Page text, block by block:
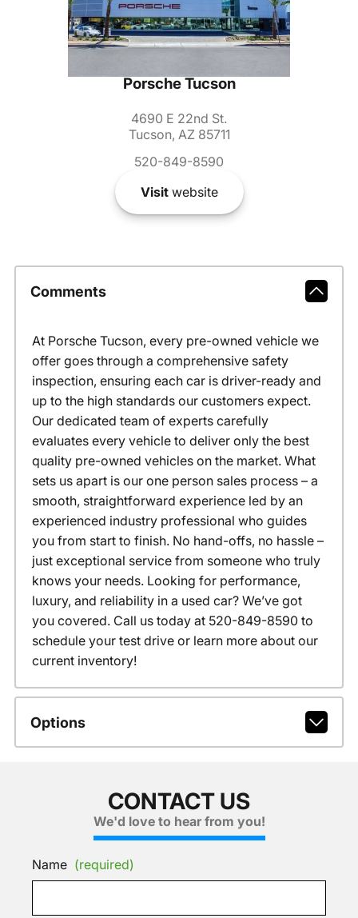
Porsche Tucson
4690 E 22nd St.
Tucson, AZ 85711
520-849-8590
Visitwebsite
Comments
At Porsche Tucson, every pre-owned vehicle we
offer goes through a comprehensive safety
inspection, ensuring each car is driver-ready and
up to the high standards our customers expect.
Our dedicated team of experts carefully
evaluates every vehicle to deliver only the best
quality pre-owned vehicles on the market. What
sets us apart is our one person sales process – a
smooth, straightforward experience led by an
experienced industry professional who guides
you from start to finish. No hand-offs, no hassle –
just exceptional service from someone who truly
knows your needs. Looking for performance,
luxury, and reliability in a used car? We’ve got
you covered. Call us today at 520-849-8590 to
schedule your test drive or learn more about our
current inventory!
Options
CONTACT US
We'd love to hear from you!
Name (required)